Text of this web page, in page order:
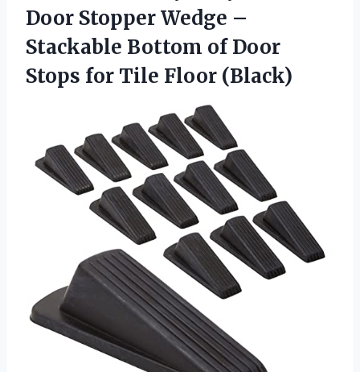
Door Stopper Wedge –
Stackable Bottom of Door
Stops for Tile Floor (Black)